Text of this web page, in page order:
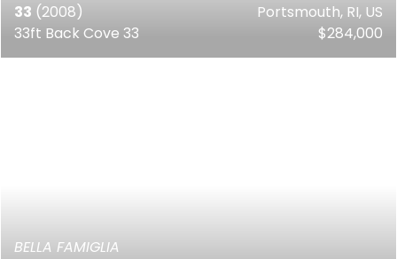
33 (2008)
33ft Back Cove 33
Portsmouth, RI, US
$284,000
BELLA FAMIGLIA